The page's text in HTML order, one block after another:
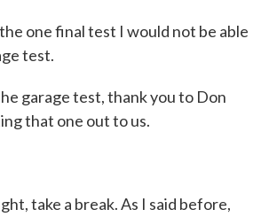
one final test I would not be able
test.
garage test, thank you to Don
that one out to us.
take a break. As I said before,